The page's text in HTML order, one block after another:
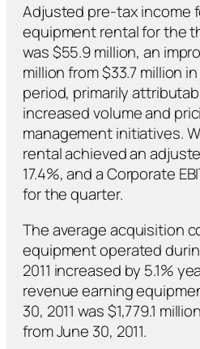
Adjusted pre-tax income
equipment rental for the
was $55.9 million, an
million from $33.7 million
period, primarily
increased volume and
management initiatives.
rental achieved an
17.4%, and a Corporate
for the quarter.
The average acquisition
equipment operated
2011 increased by 5.1%
revenue earning
30, 2011 was $1,779.1
from June 30, 2011.